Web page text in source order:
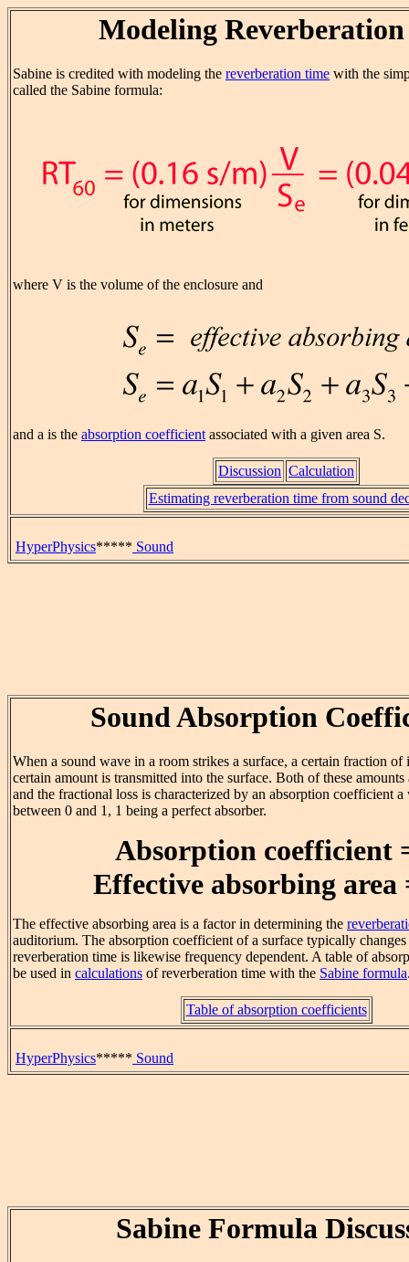
Modeling
Sabine is credited with modeling the reverberation time with the
called the Sabine formula:
where V is the volume of the enclosure and
and a is the absorption coefficientassociated with a given area S.
Discussion Calculation
Estimating reverberation time from sound
HyperPhysics***** Sound
Sound Absorption
When a sound wave in a room strikes a surface, a certain fraction of
certain amount is transmitted into the surface. Both of these
and the fractional loss is characterized by an absorption coefficient
between 0 and 1, 1 being a perfect absorber.
Absorption coefficient
Effective absorbing area
The effective absorbing area is a factor in determining the
auditorium. The absorption coefficient of a surface typically
reverberation time is likewise frequency dependent. A table of
be used in calculations of reverberation time with the Sabine formula
Table of absorption coefficients
HyperPhysics***** Sound
Sabine Formula